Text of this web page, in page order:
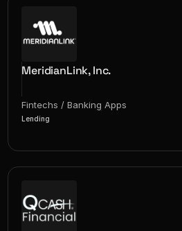
MeridianLink, Inc.
Fintechs / Banking Apps
Lending